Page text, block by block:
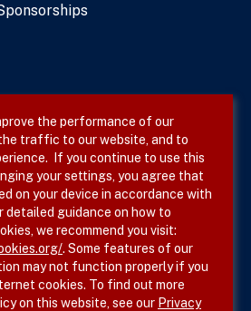
the performance of our
traffic to our website, and to
If you continue to use this
your settings, you agree that
on your device in accordance with
detailed guidance on how to
we recommend you visit:
. Some features of our
may not function properly if you
cookies. To find out more
on this website, see our Privacy